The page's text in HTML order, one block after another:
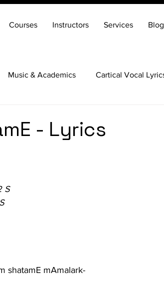
Courses Instructors Services Blog
Music & Academics Cartical Vocal
- Lyrics
S
shatamE mAmalark-